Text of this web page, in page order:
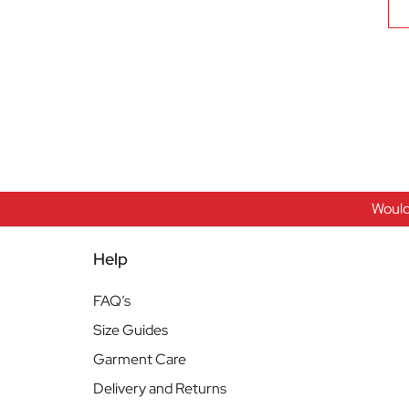
Help
FAQ’s
Size Guides
Garment Care
Delivery and Returns